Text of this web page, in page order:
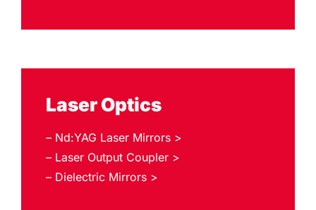
Laser Optics
– Nd:YAG Laser Mirrors >
– Laser Output Coupler >
– Dielectric Mirrors >